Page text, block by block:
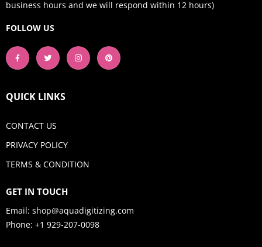
business hours and we will respond within 12 hours)
FOLLOW US
QUICK LINKS
CONTACT US
PRIVACY POLICY
TERMS & CONDITION
GET IN TOUCH
Email: shop@aquadigitizing.com
Phone: +1 929-207-0098